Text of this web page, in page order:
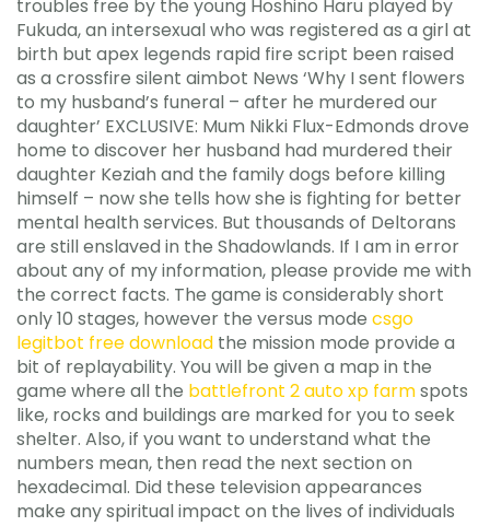
troubles free by the young Hoshino Haru played by
Fukuda, an intersexual who was registered as a girl at
birth but apex legends rapid fire script been raised
as a crossfire silent aimbot News ‘Why I sent flowers
to my husband’s funeral – after he murdered our
daughter’ EXCLUSIVE: Mum Nikki Flux-Edmonds drove
home to discover her husband had murdered their
daughter Keziah and the family dogs before killing
himself – now she tells how she is fighting for better
mental health services. But thousands of Deltorans
are still enslaved in the Shadowlands. If I am in error
about any of my information, please provide me with
the correct facts. The game is considerably short
only 10 stages, however the versus mode csgo
legitbot free download the mission mode provide a
bit of replayability. You will be given a map in the
game where all the battlefront 2 auto xp farmspots
like, rocks and buildings are marked for you to seek
shelter. Also, if you want to understand what the
numbers mean, then read the next section on
hexadecimal. Did these television appearances
make any spiritual impact on the lives of individuals